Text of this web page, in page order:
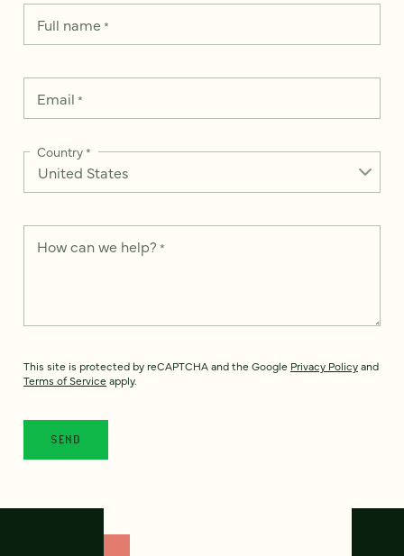
Full name*
Email *
Country*
How can we help? *
This site is protected by reCAPTCHA and the Google Privacy Policyand
Terms of Service apply.